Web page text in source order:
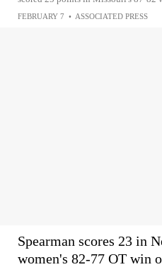
FEBRUARY 7 • ASSOCIATED PRESS
Spearman scores 23 in
women's 82-77 OT win